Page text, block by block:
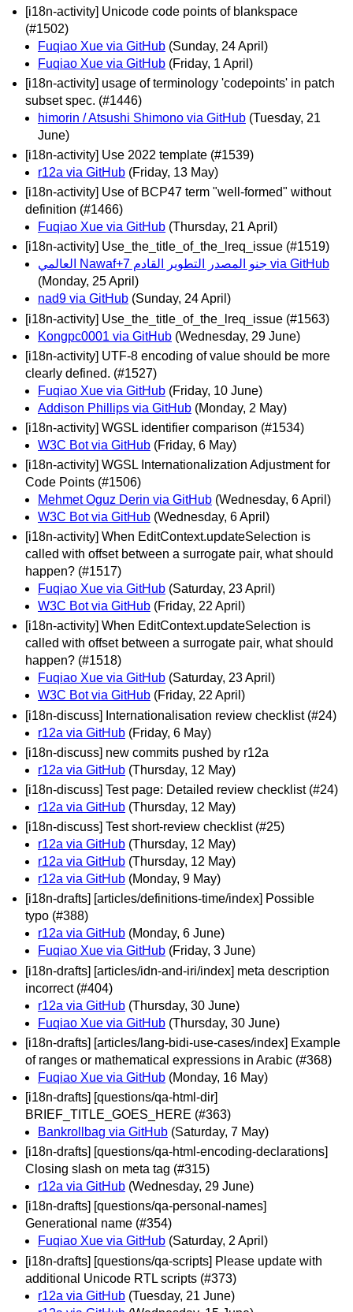
[i18n-activity] Unicode code points of blankspace
(#1502)
Fuqiao Xue via GitHub (Sunday, 24 April)
Fuqiao Xue via GitHub (Friday, 1 April)
[i18n-activity] usage of terminology 'codepoints' in patch
subset spec. (#1446)
himorin / Atsushi Shimono via GitHub (Tuesday, 21
June)
[i18n-activity] Use 2022 template (#1539)
r12a via GitHub (Friday, 13 May)
[i18n-activity] Use of BCP47 term "well-formed" without
definition (#1466)
Fuqiao Xue via GitHub (Thursday, 21 April)
[i18n-activity] Use_the_title_of_the_lreq_issue (#1519)
العالمي Nawaf+جنو المصدر التطوير القادم 7 via GitHub
(Monday, 25 April)
nad9 via GitHub (Sunday, 24 April)
[i18n-activity] Use_the_title_of_the_lreq_issue (#1563)
Kongpc0001 via GitHub (Wednesday, 29 June)
[i18n-activity] UTF-8 encoding of value should be more
clearly defined. (#1527)
Fuqiao Xue via GitHub (Friday, 10 June)
Addison Phillips via GitHub (Monday, 2 May)
[i18n-activity] WGSL identifier comparison (#1534)
W3C Bot via GitHub (Friday, 6 May)
[i18n-activity] WGSL Internationalization Adjustment for
Code Points (#1506)
Mehmet Oguz Derin via GitHub (Wednesday, 6 April)
W3C Bot via GitHub (Wednesday, 6 April)
[i18n-activity] When EditContext.updateSelection is
called with offset between a surrogate pair, what should
happen? (#1517)
Fuqiao Xue via GitHub (Saturday, 23 April)
W3C Bot via GitHub (Friday, 22 April)
[i18n-activity] When EditContext.updateSelection is
called with offset between a surrogate pair, what should
happen? (#1518)
Fuqiao Xue via GitHub (Saturday, 23 April)
W3C Bot via GitHub (Friday, 22 April)
[i18n-discuss] Internationalisation review checklist (#24)
r12a via GitHub (Friday, 6 May)
[i18n-discuss] new commits pushed by r12a
r12a via GitHub (Thursday, 12 May)
[i18n-discuss] Test page: Detailed review checklist (#24)
r12a via GitHub (Thursday, 12 May)
[i18n-discuss] Test short-review checklist (#25)
r12a via GitHub (Thursday, 12 May)
r12a via GitHub (Thursday, 12 May)
r12a via GitHub (Monday, 9 May)
[i18n-drafts] [articles/definitions-time/index] Possible
typo (#388)
r12a via GitHub (Monday, 6 June)
Fuqiao Xue via GitHub (Friday, 3 June)
[i18n-drafts] [articles/idn-and-iri/index] meta description
incorrect (#404)
r12a via GitHub (Thursday, 30 June)
Fuqiao Xue via GitHub (Thursday, 30 June)
[i18n-drafts] [articles/lang-bidi-use-cases/index] Example
of ranges or mathematical expressions in Arabic (#368)
Fuqiao Xue via GitHub (Monday, 16 May)
[i18n-drafts] [questions/qa-html-dir]
BRIEF_TITLE_GOES_HERE (#363)
Bankrollbag via GitHub (Saturday, 7 May)
[i18n-drafts] [questions/qa-html-encoding-declarations]
Closing slash on meta tag (#315)
r12a via GitHub (Wednesday, 29 June)
[i18n-drafts] [questions/qa-personal-names]
Generational name (#354)
Fuqiao Xue via GitHub (Saturday, 2 April)
[i18n-drafts] [questions/qa-scripts] Please update with
additional Unicode RTL scripts (#373)
r12a via GitHub (Tuesday, 21 June)